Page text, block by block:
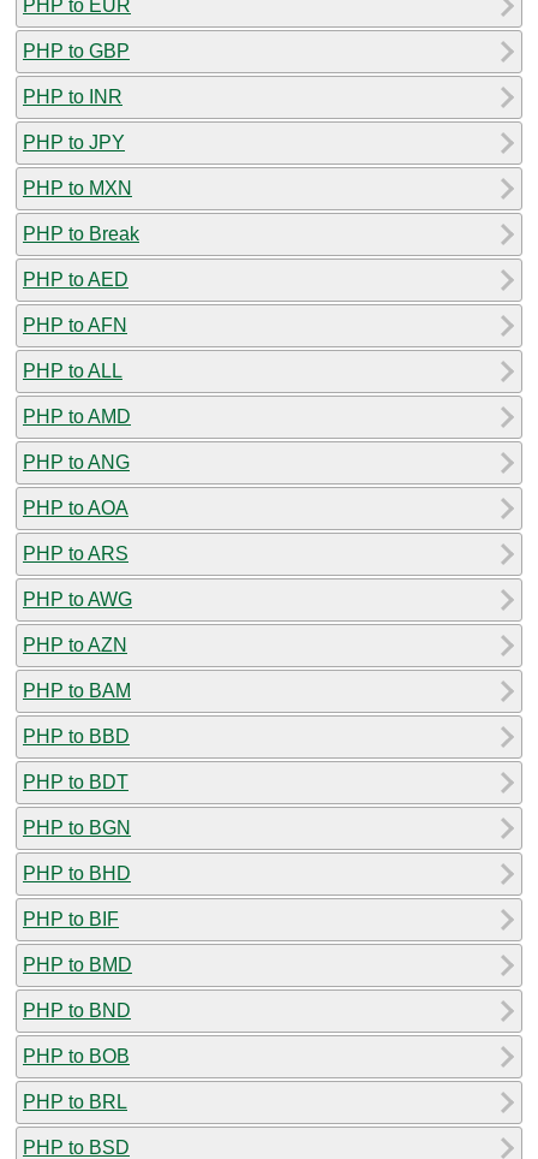
PHP to EUR
PHP to GBP
PHP to INR
PHP to JPY
PHP to MXN
PHP to Break
PHP to AED
PHP to AFN
PHP to ALL
PHP to AMD
PHP to ANG
PHP to AOA
PHP to ARS
PHP to AWG
PHP to AZN
PHP to BAM
PHP to BBD
PHP to BDT
PHP to BGN
PHP to BHD
PHP to BIF
PHP to BMD
PHP to BND
PHP to BOB
PHP to BRL
PHP to BSD